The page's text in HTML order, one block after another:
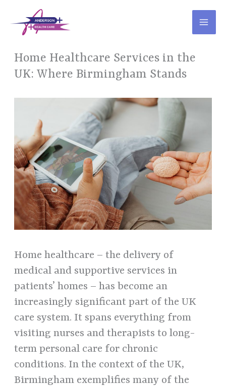
content
Home Healthcare Services in the
UK: Where Birmingham Stands
Home healthcare – the delivery of
medical and supportive services in
patients’ homes – has become an
increasingly significant part of the UK
care system. It spans everything from
visiting nurses and therapists to long-
term personal care for chronic
conditions. In the context of the UK,
Birmingham exemplifies many of the